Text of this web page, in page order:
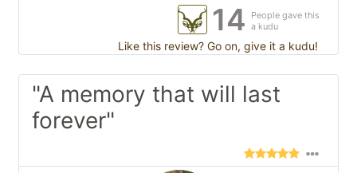
14
People gave this
a kudu
Like this review? Go on, give it a kudu!
"A memory that will last
forever"